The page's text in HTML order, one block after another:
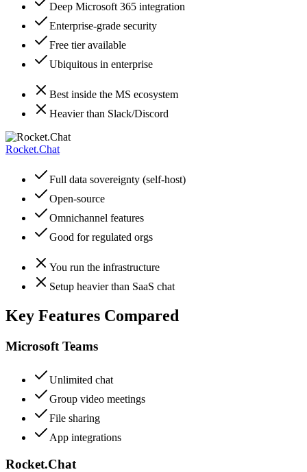
Deep Microsoft 365 integration
Enterprise-grade security
Free tier available
Ubiquitous in enterprise
Best inside the MS ecosystem
Heavier than Slack/Discord
Rocket.Chat
Full data sovereignty (self-host)
Open-source
Omnichannel features
Good for regulated orgs
You run the infrastructure
Setup heavier than SaaS chat
Key Features Compared
Microsoft Teams
Unlimited chat
Group video meetings
File sharing
App integrations
Rocket.Chat